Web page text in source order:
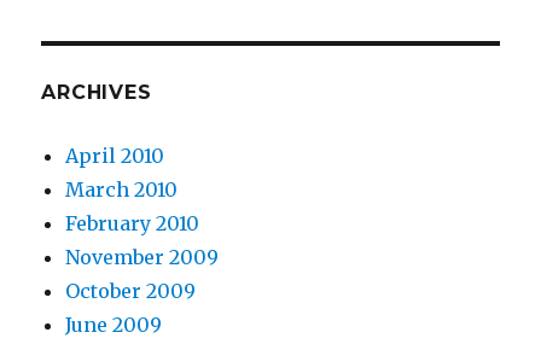
ARCHIVES
April 2010
March 2010
February 2010
November 2009
October 2009
June 2009